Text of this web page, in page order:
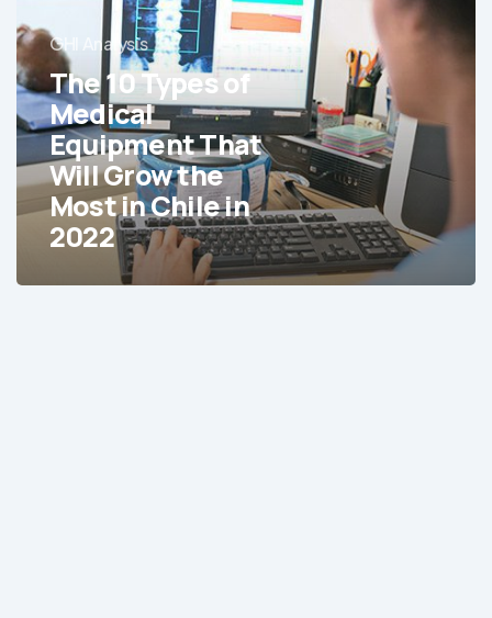
Types
of
Medical
Equipment
That
Will
Grow
the
Most
Chile
GHI Analysis
The 10 Types of
Medical
Equipment That
Will Grow the
Most in Chile in
2022